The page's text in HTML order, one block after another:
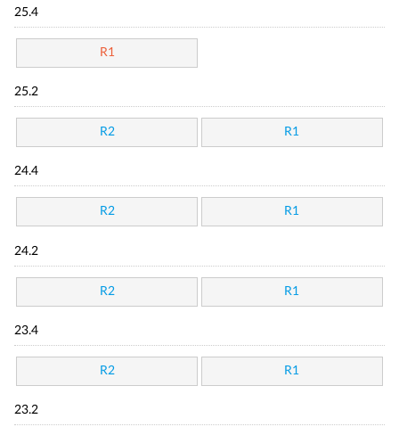
25.4
R1
25.2
R2 R1
24.4
R2 R1
24.2
R2 R1
23.4
R2 R1
23.2